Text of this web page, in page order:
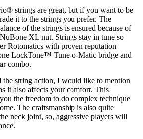
strings are great, but if you want to be
it to the strings you prefer. The
of the strings is ensured because of
XL nut. Strings stay in tune so
Rotomatics with proven reputation
LockTone™ Tune-o-Matic bridge and
combo.
the string action, I would like to mention
it also affects your comfort. This
the freedom to do complex technique
The craftsmanship is also quite
neck joint, so, aggressive players will